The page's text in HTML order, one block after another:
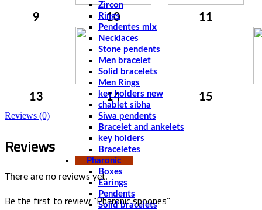
Zircon
Rings
Pendentes mix
Necklaces
Stone pendents
Men bracelet
Solid bracelets
Men Rings
key holders new
chablet sibha
Siwa pendents
Bracelet and ankelets
key holders
Braceletes
Pharonic
Boxes
Earings
Pendents
Solid bracelets
9 10 11
13 14 15
Reviews (0)
Reviews
There are no reviews yet.
Be the first to review “Pharonic spoones”